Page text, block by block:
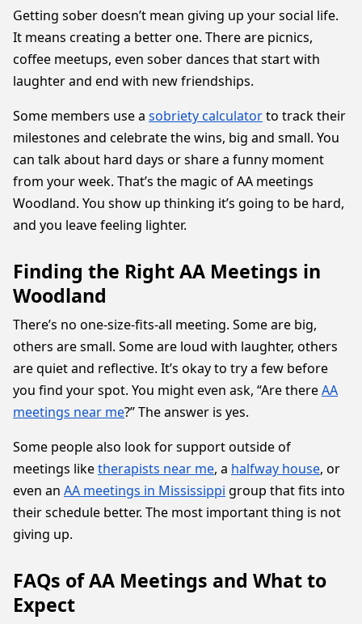
Getting sober doesn’t mean giving up your social life.
It means creating a better one. There are picnics,
coffee meetups, even sober dances that start with
laughter and end with new friendships.
Some members use a sobriety calculatorto track their
milestones and celebrate the wins, big and small. You
can talk about hard days or share a funny moment
from your week. That’s the magic of AA meetings
Woodland. You show up thinking it’s going to be hard,
and you leave feeling lighter.
Finding the Right AA Meetings in
Woodland
There’s no one-size-fits-all meeting. Some are big,
others are small. Some are loud with laughter, others
are quiet and reflective. It’s okay to try a few before
you find your spot. You might even ask, “Are thereAA
meetings near me?” The answer is yes.
Some people also look for support outside of
meetings liketherapists near me, a halfway house, or
even an AA meetings in Mississippi group that fits into
their schedule better. The most important thing is not
giving up.
FAQs of AA Meetings and What to
Expect